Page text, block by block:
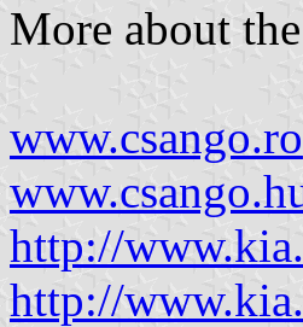
More about
www.csango.ro
http://
http://